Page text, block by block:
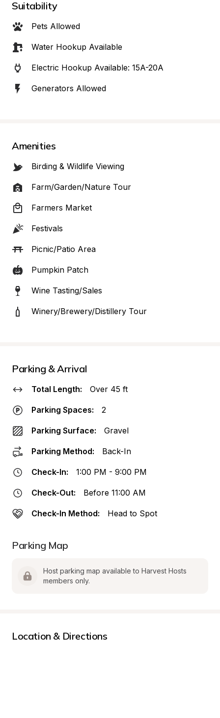
Suitability
Pets Allowed
Water Hookup Available
Electric Hookup Available: 15A-20A
Generators Allowed
Amenities
Birding & Wildlife Viewing
Farm/Garden/Nature Tour
Farmers Market
Festivals
Picnic/Patio Area
Pumpkin Patch
Wine Tasting/Sales
Winery/Brewery/Distillery Tour
Parking & Arrival
Total Length: Over 45 ft
Parking Spaces: 2
Parking Surface: Gravel
Parking Method: Back-In
Check-In: 1:00 PM - 9:00 PM
Check-Out: Before 11:00 AM
Check-In Method: Head to Spot
Parking Map
Host parking map available to Harvest Hosts
members only.
Location & Directions